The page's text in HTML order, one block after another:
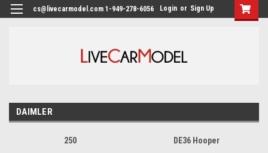
cs@livecarmodel.com 1-949-278-6056 Login or Sign Up
DAIMLER
250 DE36 Hooper